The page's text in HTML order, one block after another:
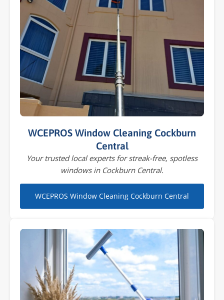
WCEPROS Window Cleaning Cockburn
Central
Your trusted local experts for streak-free, spotless
windows in Cockburn Central.
WCEPROS Window Cleaning Cockburn Central